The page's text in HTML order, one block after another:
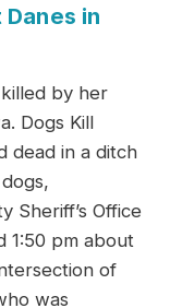
in
by her
Dogs Kill
dead in a ditch
Sheriff’s Office
1:50 pm about
of
was